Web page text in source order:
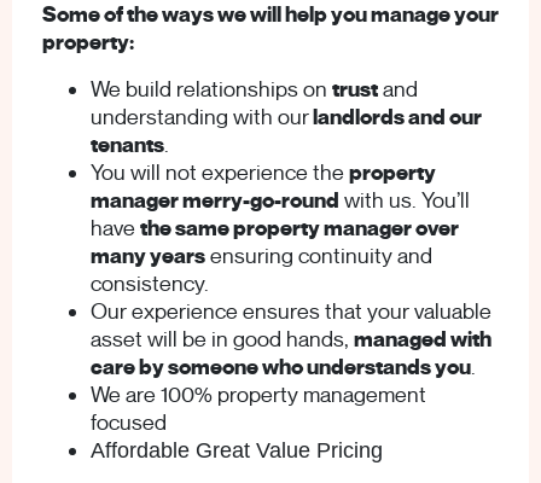
Some of the ways we will help you manage your
property:
We build relationships on trustand
understanding with ourlandlords and our
tenants.
You will not experience theproperty
manager merry-go-round with us. You’ll
havethe same property manager over
many yearsensuring continuity and
consistency.
Our experience ensures that your valuable
asset will be in good hands, managed with
care by someone who understands you.
We are 100% property management
focused
Affordable Great Value Pricing